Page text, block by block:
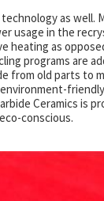
as well.
usage in the
heating as
programs are
from old parts to
Ceramics is
conscious.